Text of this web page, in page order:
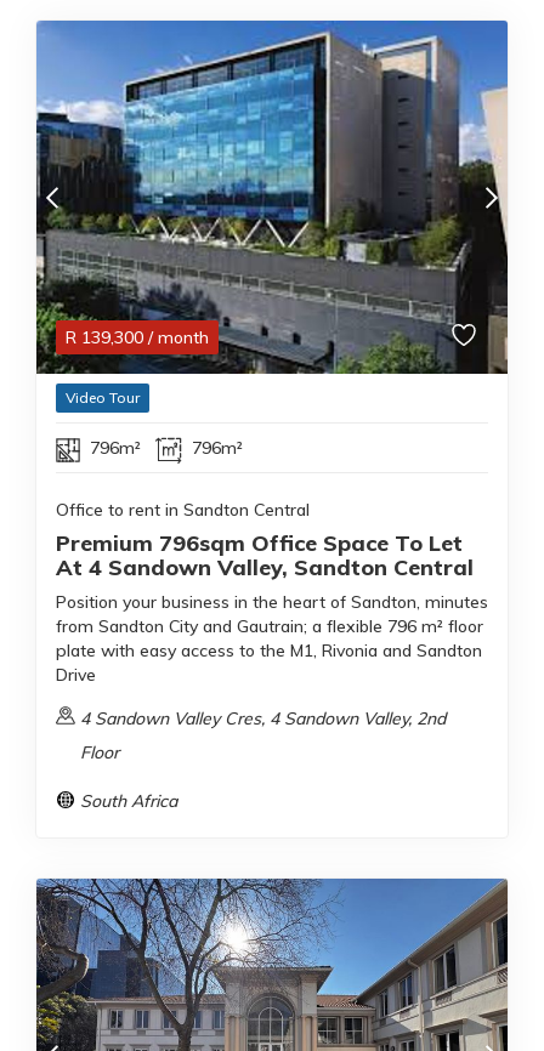
R 139,300 / month
Video Tour
796m² 796m²
Office to rent in Sandton Central
Premium 796sqm Office Space To Let
At 4 Sandown Valley, Sandton Central
Position your business in the heart of Sandton, minutes
from Sandton City and Gautrain; a flexible 796 m² floor
plate with easy access to the M1, Rivonia and Sandton
Drive
4 Sandown Valley Cres, 4 Sandown Valley, 2nd
Floor
South Africa